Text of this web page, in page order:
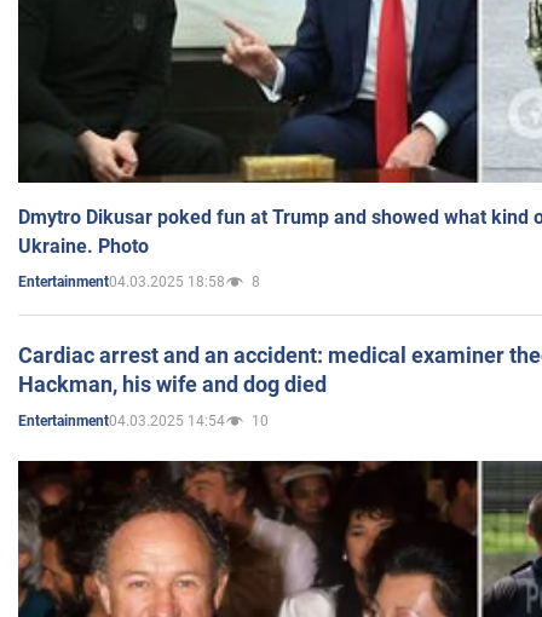
Dmytro Dikusar poked fun at Trump and showed what kind
Ukraine. Photo
Entertainment04.03.2025 18:58 8
Cardiac arrest and an accident: medical examiner
Hackman, his wife and dog died
Entertainment04.03.2025 14:54 10